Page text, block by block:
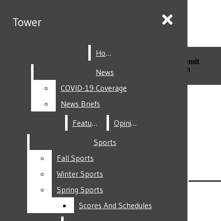
Facebook
Instagram
Tower
Home
News
COVID-19 Coverage
News Briefs
Features
Opinion
Sports
Fall Sports
Winter Sports
Spring Sports
Scores And Schedules
Submit
Search
Tower
Home
News
COVID-19 Coverage
News Briefs
Features
Opinion
Sports
Fall Sports
Winter Sports
Spring Sports
Scores And Schedules
Submit
Search